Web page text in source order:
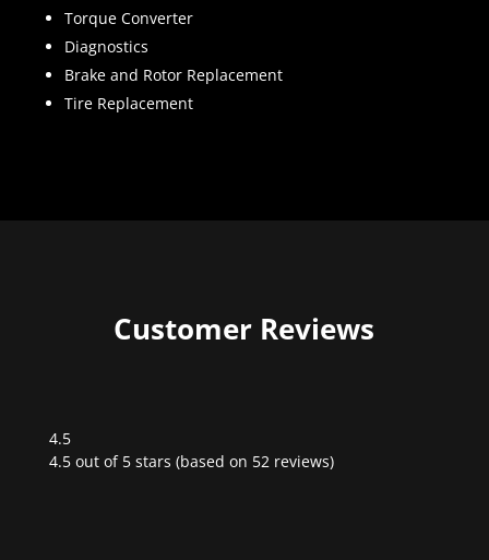
Torque Converter
Diagnostics
Brake and Rotor Replacement
Tire Replacement
Customer Reviews
4.5
Rated
4.5 out of 5 stars (based on 52 reviews)